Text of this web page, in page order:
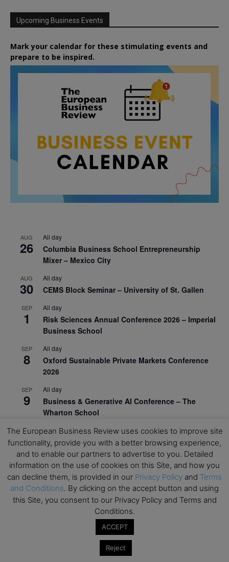
Upcoming Business Events
Mark your calendar for these stimulating events and
prepare to be inspired.
AUG
26
All day
Columbia Business School Entrepreneurship
Mixer – Mexico City
AUG
30
All day
CEMS Block Seminar – University of St. Gallen
SEP
1
All day
Risk Sciences Annual Conference 2026 – Imperial
Business School
SEP
8
All day
Oxford Sustainable Private Markets Conference
2026
SEP
9
All day
Business & Generative AI Conference – The
Wharton School
SEP
15
All day
Program for Management Development (PMD) |
Virtual Open Day – IESE Business School
21
All day
AI For Leaders: Leveraging Data Analytics for
Business – NUS Business School
Kick-off: Center for Geopolitics and Corporate
Strategy – University of St. Gallen
The European Business Review uses cookies to improve site
functionality, provide you with a better browsing experience,
and to enable our partners to advertise to you. Detailed
information on the use of cookies on this Site, and how you
can decline them, is provided in our Privacy Policy and Terms
and Conditions. By clicking on the accept button and using
this Site, you consent to our Privacy Policy and Terms and
Conditions.
ACCEPT
Reject